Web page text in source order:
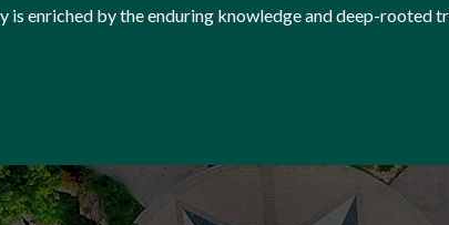
is enriched by the enduring knowledge and deep-rooted